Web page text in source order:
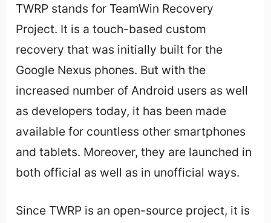
TWRP stands for TeamWin Recovery
Project. It is a touch-based custom
recovery that was initially built for the
Google Nexus phones. But with the
increased number of Android users as well
as developers today, it has been made
available for countless other smartphones
and tablets. Moreover, they are launched in
both official as well as in unofficial ways.
Since TWRP is an open-source project, it is